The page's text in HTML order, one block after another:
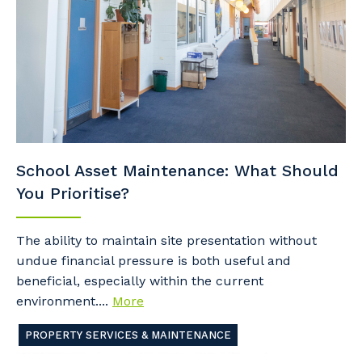
School Asset Maintenance: What Should
You Prioritise?
The ability to maintain site presentation without
undue financial pressure is both useful and
beneficial, especially within the current
environment.... More
PROPERTY SERVICES & MAINTENANCE